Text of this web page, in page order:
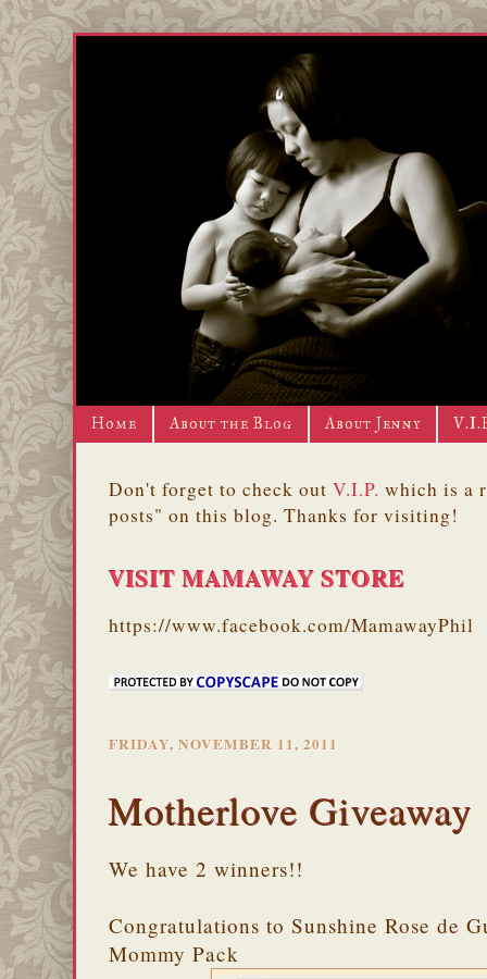
Home About the Blog About Jenny
Don't forget to check out V.I.P. which is a
posts" on this blog. Thanks for visiting!
VISIT MAMAWAY STORE
https://www.facebook.com/MamawayPhil
FRIDAY, NOVEMBER 11, 2011
Motherlove Giveaway
We have 2 winners!!
Congratulations to Sunshine Rose de
Mommy Pack